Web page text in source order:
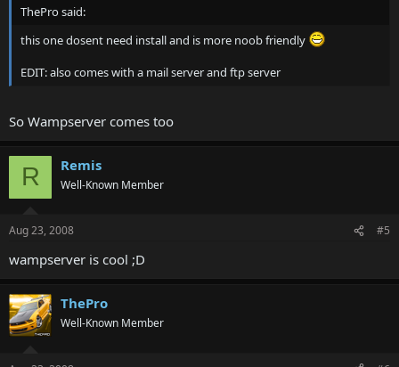
ThePro said:
this one dosent need install and is more noob friendly
EDIT: also comes with a mail server and ftp server
So Wampserver comes too
R Remis
Well-Known Member
Aug 23, 2008 #5
wampserver is cool ;D
ThePro
Well-Known Member